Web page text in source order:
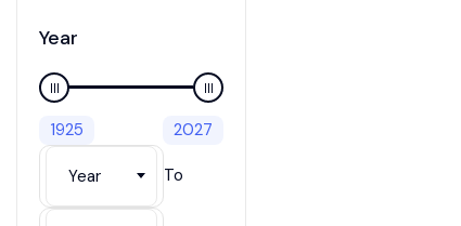
Year
1925 2027
Year To